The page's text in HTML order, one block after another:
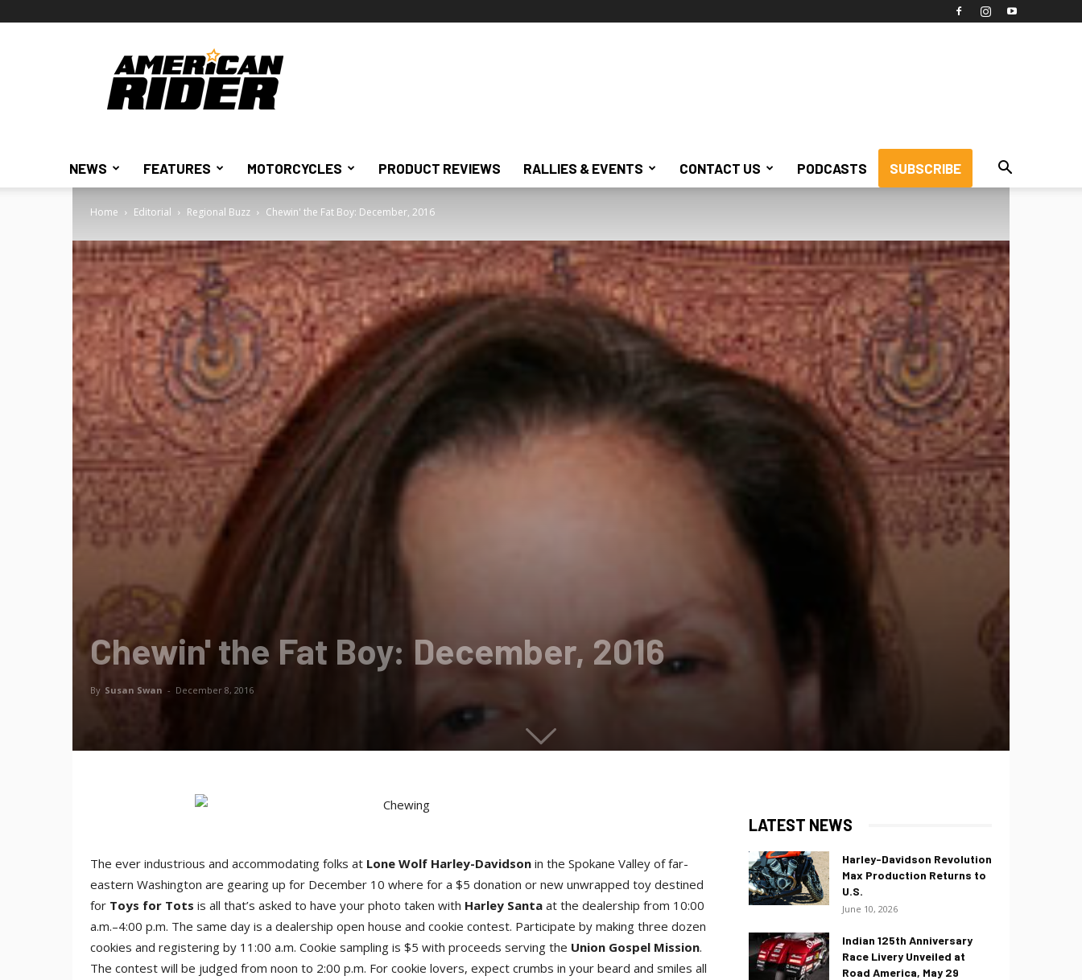
American
Rider
NEWS FEATURES MOTORCYCLES PRODUCT REVIEWS RALLIES & EVENTS CONTACT US PODCASTS SUBSCRIBE
Home Editorial Regional Buzz Chewin' the Fat Boy: December, 2016
Chewin' the Fat Boy: December, 2016
By Susan Swan - December 8, 2016
The ever industrious and accommodating folks at Lone Wolf Harley-Davidson in the Spokane Valley of far-
eastern Washington are gearing up for December 10 where for a $5 donation or new unwrapped toy destined
for Toys for Tots is all that’s asked to have your photo taken with Harley Santa at the dealership from 10:00
a.m.–4:00 p.m. The same day is a dealership open house and cookie contest. Participate by making three dozen
cookies and registering by 11:00 a.m. Cookie sampling is $5 with proceeds serving the Union Gospel Mission.
The contest will be judged from noon to 2:00 p.m. For cookie lovers, expect crumbs in your beard and smiles all
LATEST NEWS
Harley-Davidson Revolution
Max Production Returns to
U.S.
June 10, 2026
Indian 125th Anniversary
Race Livery Unveiled at
Road America, May 29